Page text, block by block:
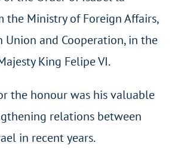
the Ministry of Foreign Affairs,
Union and Cooperation, in the
King Felipe VI.
the honour was his valuable
relations between
in recent years.